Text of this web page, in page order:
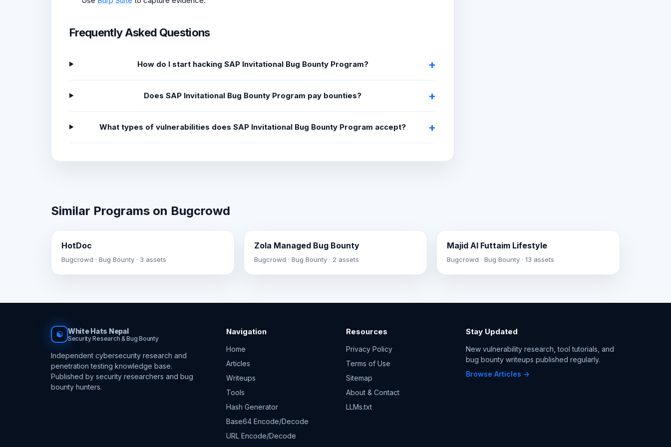
Frequently Asked Questions
How do I start hacking SAP Invitational Bug Bounty Program?
Does SAP Invitational Bug Bounty Program pay bounties?
What types of vulnerabilities does SAP Invitational Bug Bounty Program accept?
Similar Programs on Bugcrowd
HotDoc
Bugcrowd · Bug Bounty · 3 assets
Zola Managed Bug Bounty
Bugcrowd · Bug Bounty · 2 assets
Majid Al Futtaim Lifestyle
Bugcrowd · Bug Bounty · 13 assets
☯ White Hats Nepal
Security Research & Bug Bounty
Independent cybersecurity research and
penetration testing knowledge base.
Published by security researchers and bug
bounty hunters.
Navigation
Home
Articles
Writeups
Tools
Hash Generator
Base64 Encode/Decode
URL Encode/Decode
Resources
Privacy Policy
Terms of Use
Sitemap
About & Contact
LLMs.txt
Stay Updated
New vulnerability research, tool tutorials, and
bug bounty writeups published regularly.
Browse Articles →